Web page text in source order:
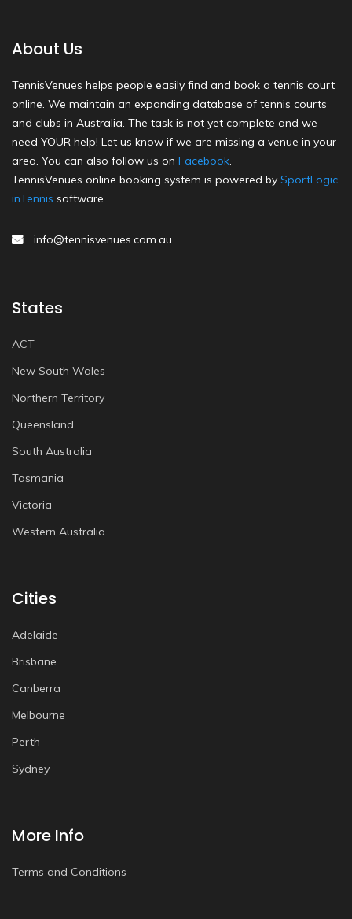
About Us
TennisVenues helps people easily find and book a tennis court
online. We maintain an expanding database of tennis courts
and clubs in Australia. The task is not yet complete and we
need YOUR help! Let us know if we are missing a venue in your
area. You can also follow us on Facebook
TennisVenues online booking system is powered by SportLogic
inTennis software.
info@tennisvenues.com.au
States
ACT
New South Wales
Northern Territory
Queensland
South Australia
Tasmania
Victoria
Western Australia
Cities
Adelaide
Brisbane
Canberra
Melbourne
Perth
Sydney
More Info
Terms and Conditions